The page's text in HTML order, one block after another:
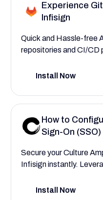
Experience
Infisign
Quick and Hassle-free
repositories and CI/CD
Install Now
How to
Sign-On
Secure your Culture
Infisign instantly.
your HR and
Install Now